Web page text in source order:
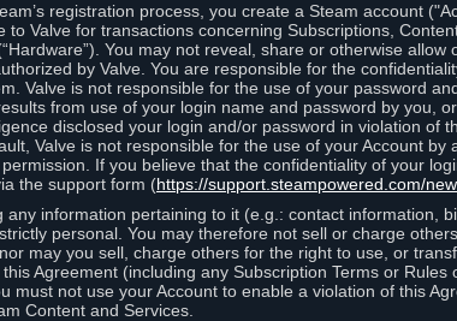
registration process, you create a Steam account
to Valve for transactions concerning Subscriptions,
You may not reveal, share or otherwise
by Valve. You are responsible for the
Valve is not responsible for the use of your password
from use of your login name and password by you,
disclosed your login and/or password in violation of
Valve is not responsible for the use of your Account
If you believe that the confidentiality of your
the support form (https://support.steampowered.com/
any information pertaining to it (e.g.: contact information,
personal. You may therefore not sell or charge
may you sell, charge others for the right to use, or
Agreement (including any Subscription Terms or
must not use your Account to enable a violation of this
Content and Services.